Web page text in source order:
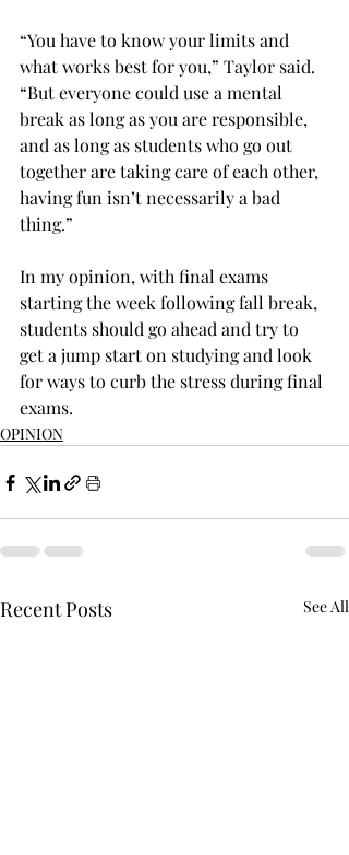
“You have to know your limits and
what works best for you,” Taylor said.
“But everyone could use a mental
break as long as you are responsible,
and as long as students who go out
together are taking care of each other,
having fun isn’t necessarily a bad
thing.”
In my opinion, with final exams
starting the week following fall break,
students should go ahead and try to
get a jump start on studying and look
for ways to curb the stress during final
exams.
OPINION
Recent Posts See All